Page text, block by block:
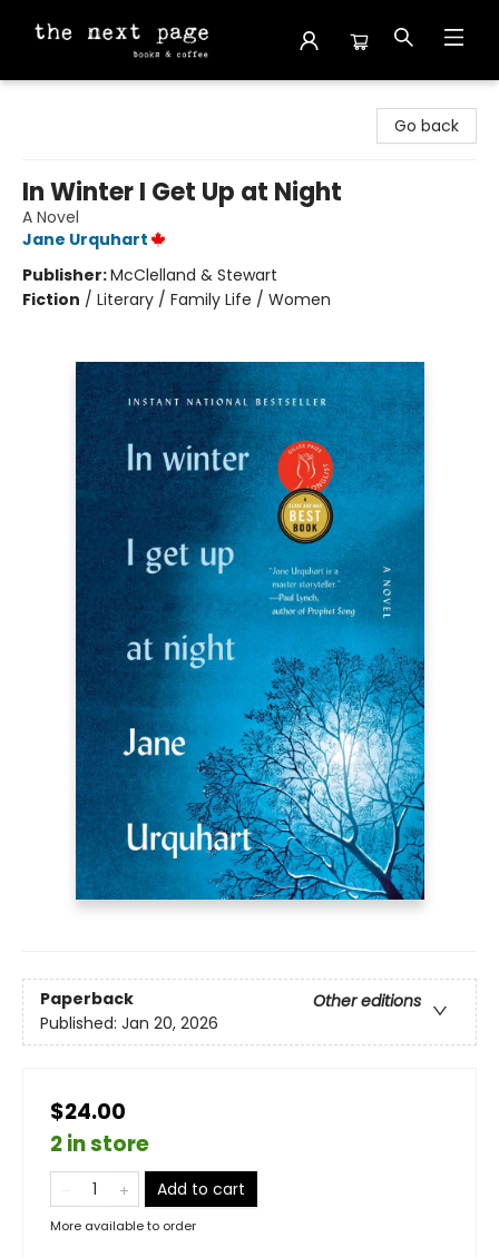
Go back
In Winter I Get Up at Night
A Novel
Jane Urquhart
Publisher:McClelland & Stewart
Fiction / Literary / Family Life / Women
Paperback
Other editions
Published: Jan 20, 2026
$24.00
2 in store
Add to cart
More available to order